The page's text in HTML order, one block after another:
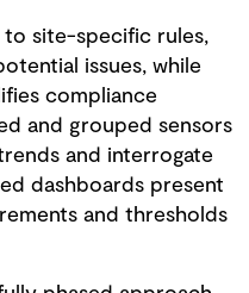
site-specific rules,
issues, while
compliance
and grouped sensors
and interrogate
dashboards present
and thresholds